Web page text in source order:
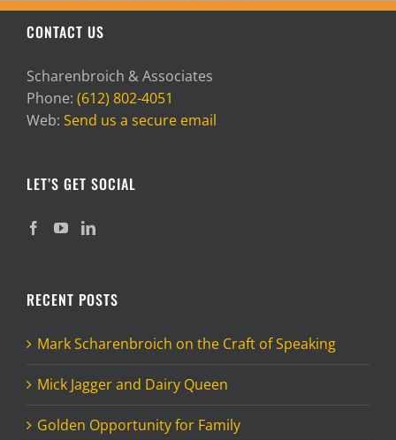
CONTACT US
Scharenbroich & Associates
Phone: (612) 802-4051
Web: Send us a secure email
LET’S GET SOCIAL
RECENT POSTS
Mark Scharenbroich on the Craft of Speaking
Mick Jagger and Dairy Queen
Golden Opportunity for Family